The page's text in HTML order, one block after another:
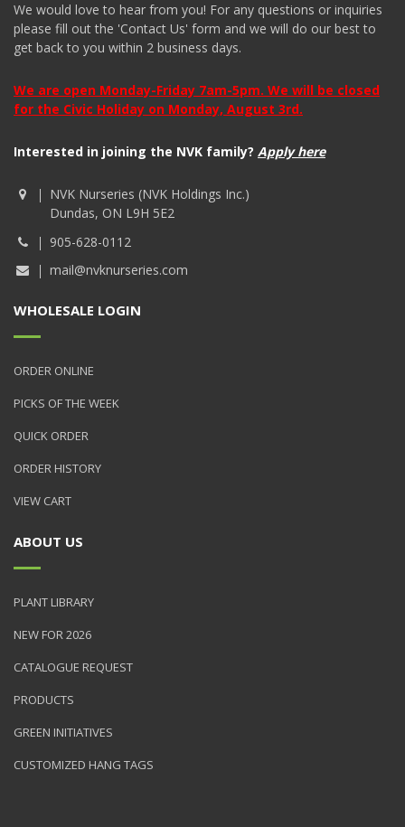
We would love to hear from you! For any questions or inquiries
please fill out the 'Contact Us' form and we will do our best to
get back to you within 2 business days.
We are open Monday-Friday 7am-5pm. We will be closed
for the Civic Holiday on Monday, August 3rd.
Interested in joining the NVK family? Apply here
NVK Nurseries (NVK Holdings Inc.)
Dundas, ON L9H 5E2
905-628-0112
mail@nvknurseries.com
WHOLESALE LOGIN
ORDER ONLINE
PICKS OF THE WEEK
QUICK ORDER
ORDER HISTORY
VIEW CART
ABOUT US
PLANT LIBRARY
NEW FOR 2026
CATALOGUE REQUEST
PRODUCTS
GREEN INITIATIVES
CUSTOMIZED HANG TAGS